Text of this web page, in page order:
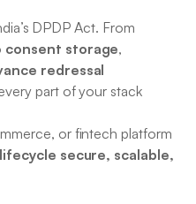
DPDP Act. From
consent storage,
redressal
part of your stack
or fintech platform
secure, scalable,